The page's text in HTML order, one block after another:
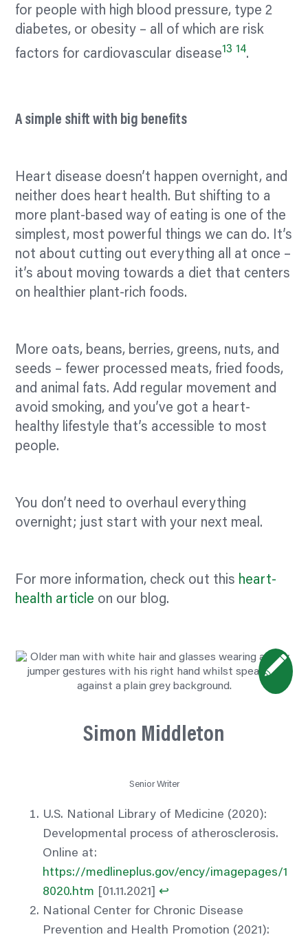
for people with high blood pressure, type 2
diabetes, or obesity – all of which are risk
factors for cardiovascular disease13 14.
A simple shift with big benefits
Heart disease doesn’t happen overnight, and
neither does heart health. But shifting to a
more plant-based way of eating is one of the
simplest, most powerful things we can do. It’s
not about cutting out everything all at once –
it’s about moving towards a diet that centers
on healthier plant-rich foods.
More oats, beans, berries, greens, nuts, and
seeds – fewer processed meats, fried foods,
and animal fats. Add regular movement and
avoid smoking, and you’ve got a heart-
healthy lifestyle that’s accessible to most
people.
You don’t need to overhaul everything
overnight; just start with your next meal.
For more information, check out this heart-
health article on our blog.
Simon Middleton
Senior Writer
U.S. National Library of Medicine (2020):
Developmental process of atherosclerosis.
Online at:
https://medlineplus.gov/ency/imagepages/1
8020.htm [01.11.2021]↩︎
National Center for Chronic Disease
Prevention and Health Promotion (2021):